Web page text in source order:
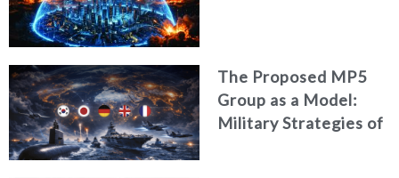
The Proposed MP5
Group as a Model:
Military Strategies of